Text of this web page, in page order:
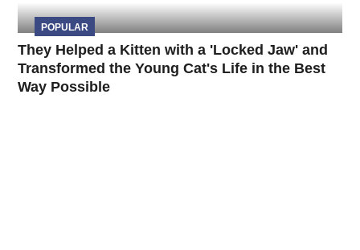
POPULAR
They Helped a Kitten with a 'Locked Jaw' and
Transformed the Young Cat's Life in the Best
Way Possible